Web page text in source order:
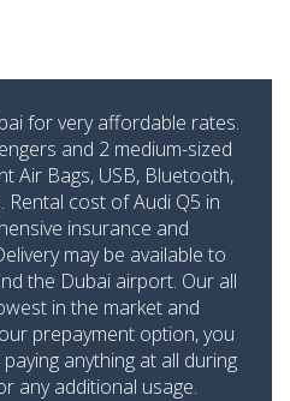
for very affordable rates.
and 2 medium-sized
Air Bags, USB, Bluetooth,
cost of Audi Q5 in
insurance and
may be available to
the Dubai airport. Our all
in the market and
prepayment option, you
anything at all during
any additional usage.